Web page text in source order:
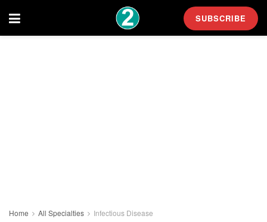
SUBSCRIBE
Home All Specialties Infectious Disease